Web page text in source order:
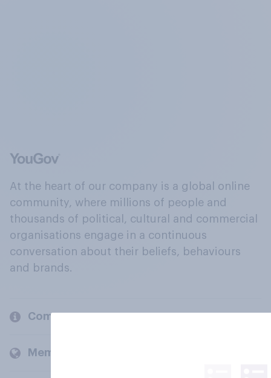
At the heart of our company is a global online
community, where millions of people and
thousands of political, cultural and commercial
organisations engage in a continuous
conversation about their beliefs, behaviours
and brands.
Company
Members and clients